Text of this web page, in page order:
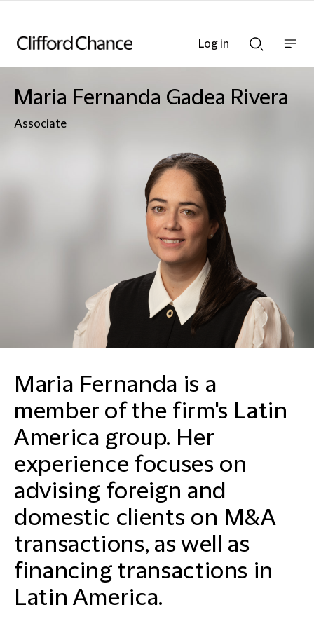
Searchnav
Maria Fernanda Gadea Rivera
Associate
Maria Fernanda is a
member of the firm's Latin
America group. Her
experience focuses on
advising foreign and
domestic clients on M&A
transactions, as well as
financing transactions in
Latin America.
Log in